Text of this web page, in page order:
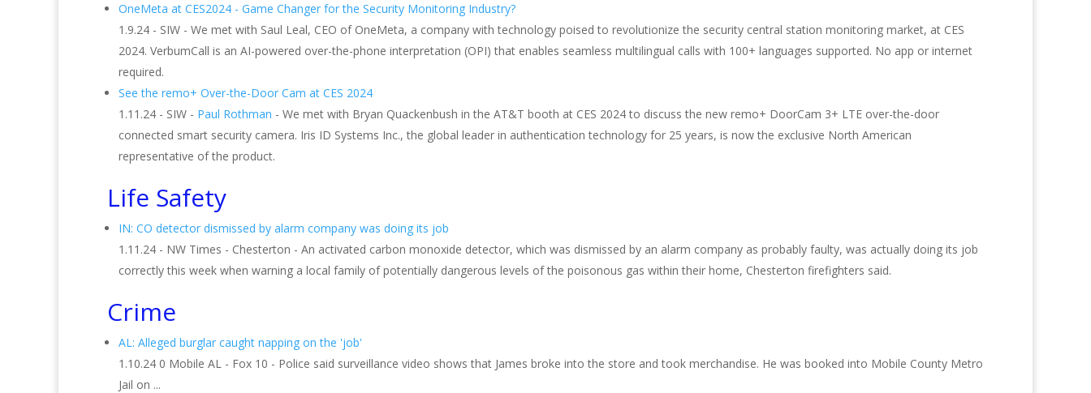
OneMeta at CES2024 - Game Changer for the Security Monitoring Industry?
1.9.24 - SIW - We met with Saul Leal, CEO of OneMeta, a company with technology poised to revolutionize the security central station monitoring market, at CES
2024. VerbumCall is an AI-powered over-the-phone interpretation (OPI) that enables seamless multilingual calls with 100+ languages supported. No app or internet
required.
See the remo+ Over-the-Door Cam at CES 2024
1.11.24 - SIW - Paul Rothman - We met with Bryan Quackenbush in the AT&T booth at CES 2024 to discuss the new remo+ DoorCam 3+ LTE over-the-door
connected smart security camera. Iris ID Systems Inc., the global leader in authentication technology for 25 years, is now the exclusive North American
representative of the product.
Life Safety
IN: CO detector dismissed by alarm company was doing its job
1.11.24 - NW Times - Chesterton - An activated carbon monoxide detector, which was dismissed by an alarm company as probably faulty, was actually doing its job
correctly this week when warning a local family of potentially dangerous levels of the poisonous gas within their home, Chesterton firefighters said.
Crime
AL: Alleged burglar caught napping on the 'job'
1.10.24 0 Mobile AL - Fox 10 - Police said surveillance video shows that James broke into the store and took merchandise. He was booked into Mobile County Metro
Jail on ...